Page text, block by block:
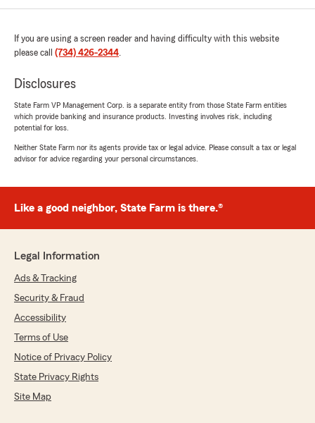
If you are using a screen reader and having difficulty with this website
please call (734) 426-2344.
Disclosures
State Farm VP Management Corp. is a separate entity from those State Farm entities
which provide banking and insurance products. Investing involves risk, including
potential for loss.
Neither State Farm nor its agents provide tax or legal advice. Please consult a tax or legal
advisor for advice regarding your personal circumstances.
Like a good neighbor, State Farm is there.®
Legal Information
Ads & Tracking
Security & Fraud
Accessibility
Terms of Use
Notice of Privacy Policy
State Privacy Rights
Site Map